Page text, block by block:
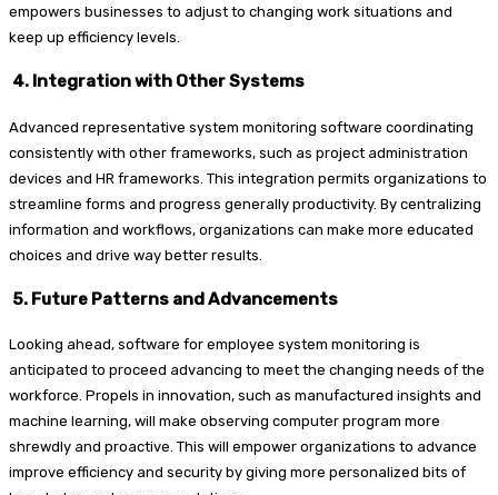
empowers businesses to adjust to changing work situations and
keep up efficiency levels.
4. Integration with Other Systems
Advanced representative system monitoring software coordinating
consistently with other frameworks, such as project administration
devices and HR frameworks. This integration permits organizations to
streamline forms and progress generally productivity. By centralizing
information and workflows, organizations can make more educated
choices and drive way better results.
5. Future Patterns and Advancements
Looking ahead, software for employee system monitoring is
anticipated to proceed advancing to meet the changing needs of the
workforce. Propels in innovation, such as manufactured insights and
machine learning, will make observing computer program more
shrewdly and proactive. This will empower organizations to advance
improve efficiency and security by giving more personalized bits of